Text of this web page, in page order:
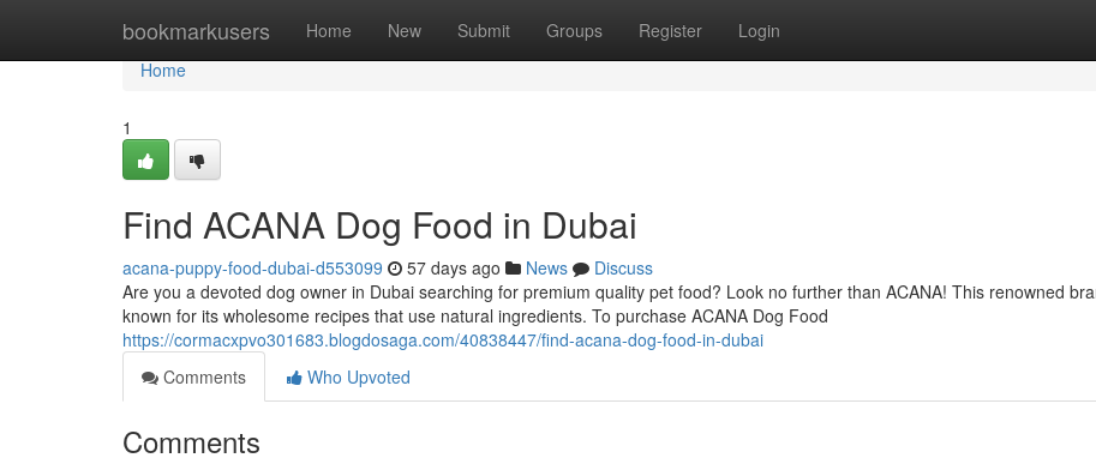
bookmarkusers Home New Submit Groups Register Login
Home
Home
1
Find ACANA Dog Food in Dubai
acana-puppy-food-dubai-d553099 57 days ago News
Discuss
Are you a devoted dog owner in Dubai searching for premium quality pet food? Look no further than ACANA! This renowned
known for its wholesome recipes that use natural ingredients. To purchase ACANA Dog Food
https://cormacxpvo301683.blogdosaga.com/40838447/find-acana-dog-food-in-dubai
Comments
Who Upvoted
Comments